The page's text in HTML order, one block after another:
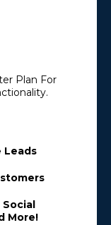
Plan For
Leads
Social
More!